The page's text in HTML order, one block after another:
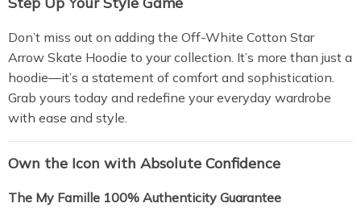
Don’t miss out on adding the Off-White Cotton Star
Arrow Skate Hoodie to your collection. It’s more than just a
hoodie—it’s a statement of comfort and sophistication.
Grab yours today and redefine your everyday wardrobe
with ease and style.
Own the Icon with Absolute Confidence
The My Famille 100% Authenticity Guarantee